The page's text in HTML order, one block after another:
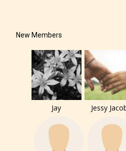
The author has the
the 4 labels:
New Members
Jay Jessy